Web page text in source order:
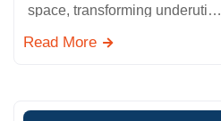
space, transforming underuti…
Read More